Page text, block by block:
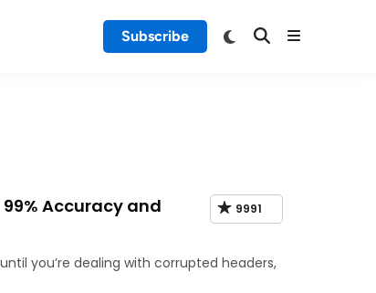
Subscribe
Accuracy and
9991
you’re dealing with corrupted headers,